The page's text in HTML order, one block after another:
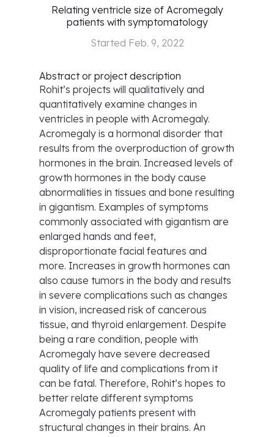
Relating ventricle size of Acromegaly
patients with symptomatology
Started Feb. 9, 2022
Abstract or project description
Rohit’s projects will qualitatively and
quantitatively examine changes in
ventricles in people with Acromegaly.
Acromegaly is a hormonal disorder that
results from the overproduction of growth
hormones in the brain. Increased levels of
growth hormones in the body cause
abnormalities in tissues and bone resulting
in gigantism. Examples of symptoms
commonly associated with gigantism are
enlarged hands and feet,
disproportionate facial features and
more. Increases in growth hormones can
also cause tumors in the body and results
in severe complications such as changes
in vision, increased risk of cancerous
tissue, and thyroid enlargement. Despite
being a rare condition, people with
Acromegaly have severe decreased
quality of life and complications from it
can be fatal. Therefore, Rohit’s hopes to
better relate different symptoms
Acromegaly patients present with
structural changes in their brains. An